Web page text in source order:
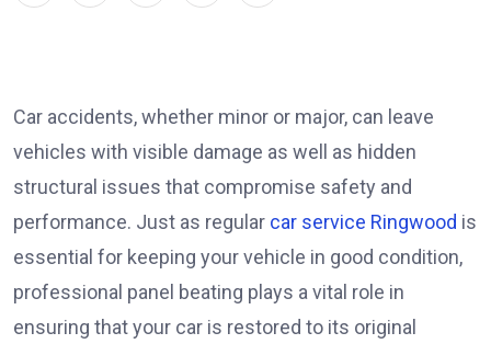
Car accidents, whether minor or major, can leave
vehicles with visible damage as well as hidden
structural issues that compromise safety and
performance. Just as regular car service Ringwood is
essential for keeping your vehicle in good condition,
professional panel beating plays a vital role in
ensuring that your car is restored to its original